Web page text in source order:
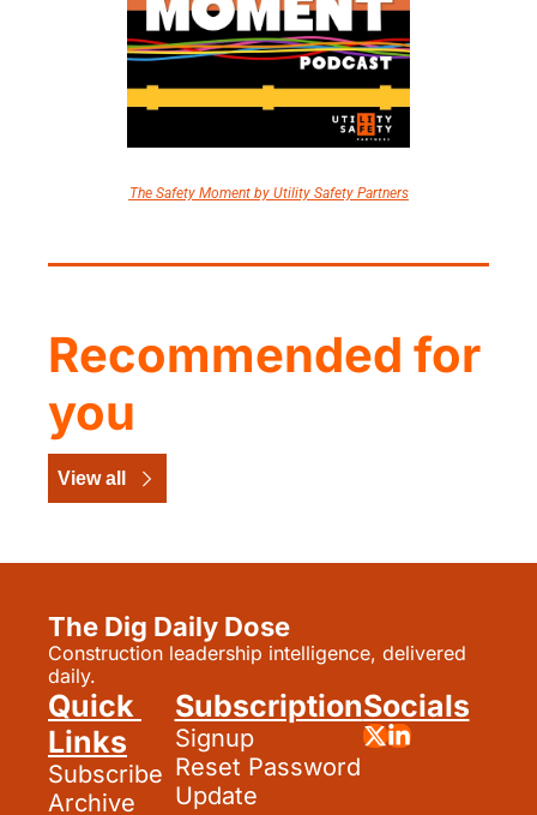
The Safety Moment by Utility Safety Partners
Recommended for
you
View all
The Dig Daily Dose
Construction leadership intelligence, delivered
daily.
Quick
Links
Subscribe
Archive
Subscription
Signup
Reset Password
Update
Socials